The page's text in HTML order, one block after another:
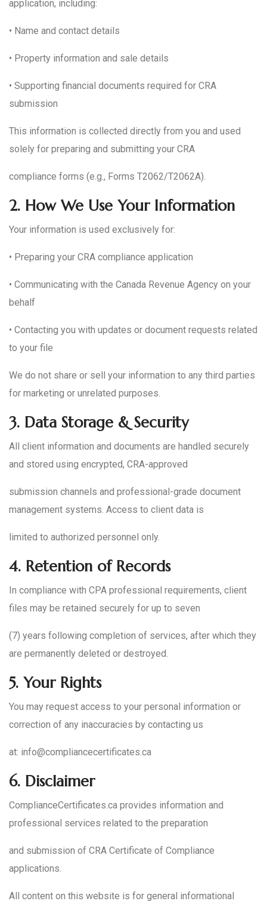
application, including:
• Name and contact details
• Property information and sale details
• Supporting financial documents required for CRA
submission
This information is collected directly from you and used
solely for preparing and submitting your CRA
compliance forms (e.g., Forms T2062/T2062A).
2. How We Use Your Information
Your information is used exclusively for:
• Preparing your CRA compliance application
• Communicating with the Canada Revenue Agency on your
behalf
• Contacting you with updates or document requests related
to your file
We do not share or sell your information to any third parties
for marketing or unrelated purposes.
3. Data Storage & Security
All client information and documents are handled securely
and stored using encrypted, CRA-approved
submission channels and professional-grade document
management systems. Access to client data is
limited to authorized personnel only.
4. Retention of Records
In compliance with CPA professional requirements, client
files may be retained securely for up to seven
(7) years following completion of services, after which they
are permanently deleted or destroyed.
5. Your Rights
You may request access to your personal information or
correction of any inaccuracies by contacting us
at: info@compliancecertificates.ca
6. Disclaimer
ComplianceCertificates.ca provides information and
professional services related to the preparation
and submission of CRA Certificate of Compliance
applications.
All content on this website is for general informational